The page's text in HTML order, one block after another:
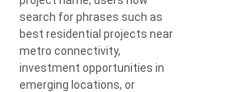
search for phrases such as
best residential projects near
metro connectivity,
investment opportunities in
emerging locations, or